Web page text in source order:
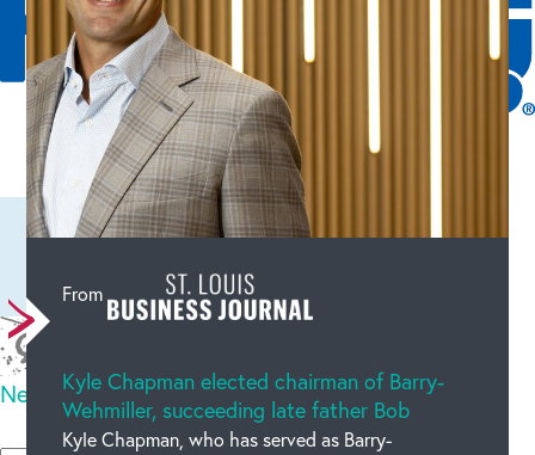
Leave a comment
New code
Please type the code above
From
Kyle Chapman elected chairman of Barry-
Wehmiller, succeeding late father Bob
Kyle Chapman, who has served as Barry-